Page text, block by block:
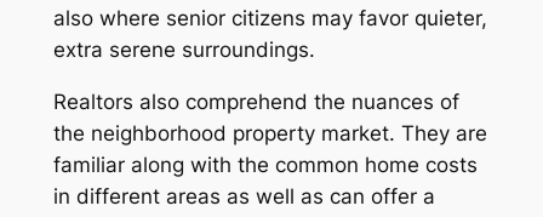
also where senior citizens may favor quieter,
extra serene surroundings.
Realtors also comprehend the nuances of
the neighborhood property market. They are
familiar along with the common home costs
in different areas as well as can offer a